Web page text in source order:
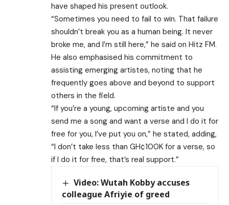
have shaped his present outlook.
“Sometimes you need to fail to win. That failure
shouldn’t break you as a human being. It never
broke me, and I’m still here,” he said on Hitz FM.
He also emphasised his commitment to
assisting emerging artistes, noting that he
frequently goes above and beyond to support
others in the field.
“If you’re a young, upcoming artiste and you
send me a song and want a verse and I do it for
free for you, I’ve put you on,” he stated, adding,
“I don’t take less than GH¢100K for a verse, so
if I do it for free, that’s real support.”
Video: Wutah Kobby accuses
colleague Afriyie of greed